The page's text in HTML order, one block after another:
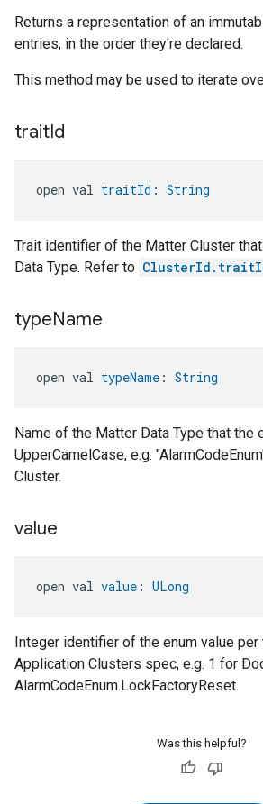
Returns a representation of an
entries, in the order they're declared.
This method may be used to iterate
traitId
open val traitId : String
Trait identifier of the Matter Cluster
Data Type. Refer to
typeName
open val typeName : String
Name of the Matter Data Type that the
UpperCamelCase, e.g.
Cluster.
value
open val value : ULong
Integer identifier of the enum value
Application Clusters spec, e.g. 1 for
AlarmCodeEnum.LockFactoryReset.
Was this helpful?